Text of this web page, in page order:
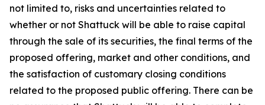
not limited to, risks and uncertainties related to
whether or not Shattuck will be able to raise capital
through the sale of its securities, the final terms of the
proposed offering, market and other conditions, and
the satisfaction of customary closing conditions
related to the proposed public offering. There can be